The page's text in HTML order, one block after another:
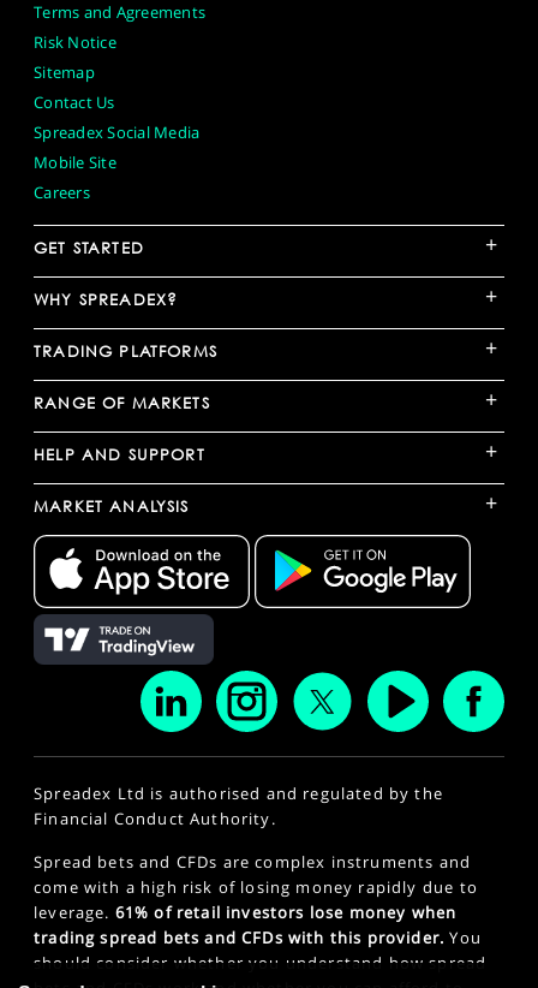
Terms and Agreements
Risk Notice
Sitemap
Contact Us
Spreadex Social Media
Mobile Site
Careers
GET STARTED +
WHY SPREADEX? +
TRADING PLATFORMS +
RANGE OF MARKETS +
HELP AND SUPPORT +
MARKET ANALYSIS +
Spreadex Ltd is authorised and regulated by the
Financial Conduct Authority.
Spread bets and CFDs are complex instruments and
come with a high risk of losing money rapidly due to
leverage. 61% of retail investors lose money when
trading spread bets and CFDs with this provider. You
should consider whether you understand how spread